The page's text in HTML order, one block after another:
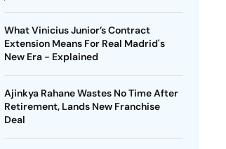
What Vinicius Junior’s Contract
Extension Means For Real Madrid's
New Era - Explained
Ajinkya Rahane Wastes No Time After
Retirement, Lands New Franchise
Deal